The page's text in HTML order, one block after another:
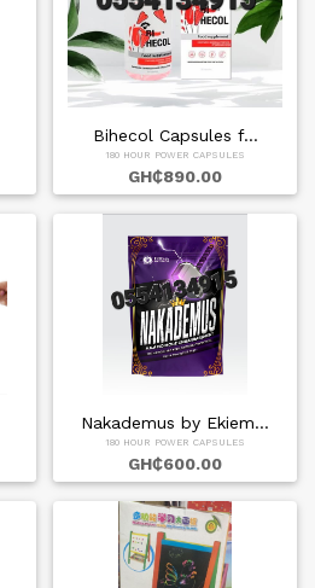
Bihecol Capsules f…
180 HOUR POWER CAPSULES
GH₵890.00
Nakademus by Ekiem…
180 HOUR POWER CAPSULES
GH₵600.00